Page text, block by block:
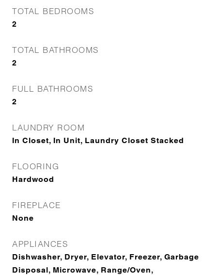
TOTAL BEDROOMS
2
TOTAL BATHROOMS
2
FULL BATHROOMS
2
LAUNDRY ROOM
In Closet, In Unit, Laundry Closet Stacked
FLOORING
Hardwood
FIREPLACE
None
APPLIANCES
Dishwasher, Dryer, Elevator, Freezer, Garbage
Disposal, Microwave, Range/Oven,